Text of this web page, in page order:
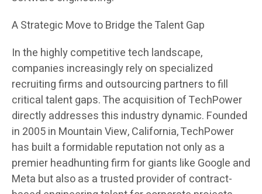
A Strategic Move to Bridge the Talent Gap
In the highly competitive tech landscape,
companies increasingly rely on specialized
recruiting firms and outsourcing partners to fill
critical talent gaps. The acquisition of TechPower
directly addresses this industry dynamic. Founded
in 2005 in Mountain View, California, TechPower
has built a formidable reputation not only as a
premier headhunting firm for giants like Google and
Meta but also as a trusted provider of contract-